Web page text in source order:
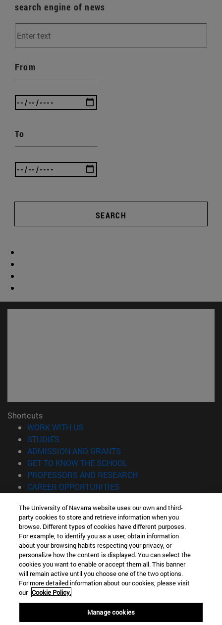
search engine of news
From
To
SEARCH
Shortcuts
WORK WITH US
STUDIES
ADMISSION AND GRANTS
GET TO KNOW THE SCHOOL
PROFESSORS AND RESEARCH
CAREER OPPORTUNITIES
Information
TEL. +34 943 21 98 77
WHAT DEGREE ARE YOU INTERESTED IN?
WHAT MASTER'S DEGREE ARE YOU INTERESTED IN?
© University of Navarra
Legal information
Accessibility
The University of Navarra website uses our own and third-
party cookies to store and retrieve information when you
browse. Different types of cookies have different purposes.
For example, to identify you as a user, obtain information
about your browsing habits respecting your privacy, or
personalize how the content is displayed. You can select the
cookies you want to enable or accept them all. This banner
will remain active until you choose one of the two options.
For more detailed information about our cookies, please visit
our Cookie Policy.
Manage cookies